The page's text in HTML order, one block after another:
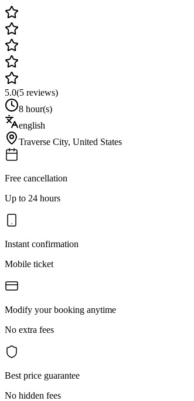
5.0(5 reviews)
8 hour(s)
english
Traverse City, United States
Free cancellation
Up to 24 hours
Instant confirmation
Mobile ticket
Modify your booking anytime
No extra fees
Best price guarantee
No hidden fees